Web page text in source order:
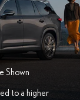
Shown
to a higher